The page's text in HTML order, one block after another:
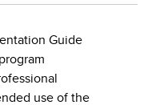
Guide
use of the